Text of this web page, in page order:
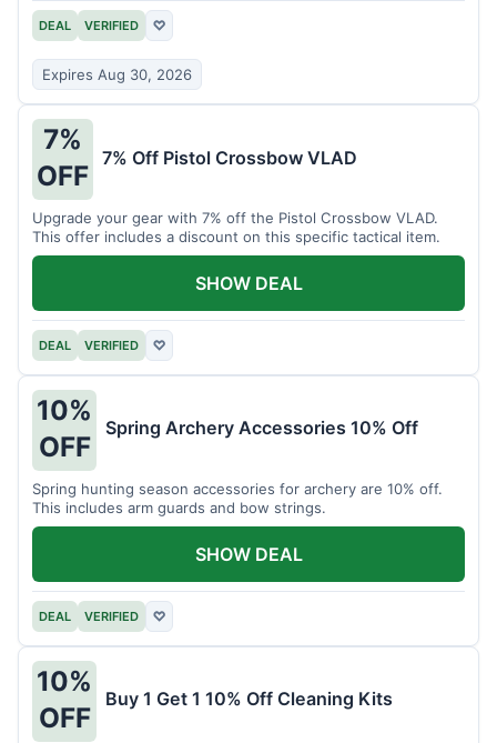
DEAL VERIFIED ♡
Expires Aug 30, 2026
7%
OFF
7% Off Pistol Crossbow VLAD
Upgrade your gear with 7% off the Pistol Crossbow VLAD.
This offer includes a discount on this specific tactical item.
DEAL VERIFIED ♡
SHOW DEAL
10%
OFF
Spring Archery Accessories 10% Off
Spring hunting season accessories for archery are 10% off.
This includes arm guards and bow strings.
DEAL VERIFIED ♡
SHOW DEAL
10%
OFF
Buy 1 Get 1 10% Off Cleaning Kits